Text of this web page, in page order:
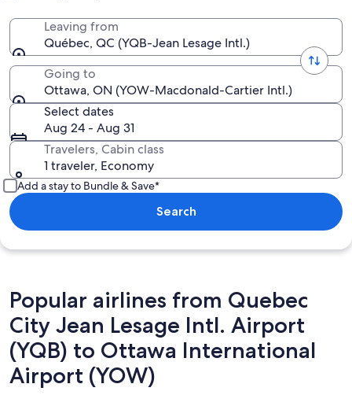
Leaving from
Québec, QC (YQB-Jean Lesage Intl.)
Going to
Ottawa, ON (YOW-Macdonald-Cartier Intl.)
Select dates
Aug 24 - Aug 31
Travelers, Cabin class
1 traveler, Economy
Add a stay to Bundle & Save*
Search
Popular airlines from Quebec
City Jean Lesage Intl. Airport
(YQB) to Ottawa International
Airport (YOW)